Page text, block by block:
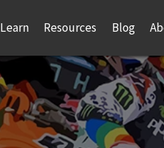
Learn Resources Blog